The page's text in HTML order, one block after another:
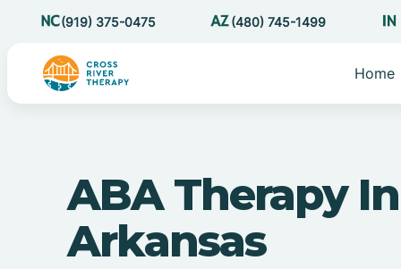
(919) 375-0475 (480) 745-1499
Home
ABA Therapy In
Arkansas